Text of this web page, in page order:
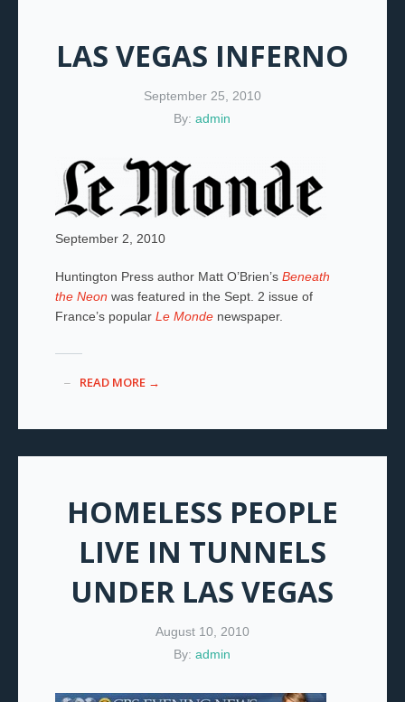
LAS VEGAS INFERNO
September 25, 2010
By:admin
September 2, 2010
Huntington Press author Matt O’Brien’s Beneath
the Neon was featured in the Sept. 2 issue of
France’s popular Le Mondenewspaper.
READ MORE →
HOMELESS PEOPLE
LIVE IN TUNNELS
UNDER LAS VEGAS
August 10, 2010
By:admin